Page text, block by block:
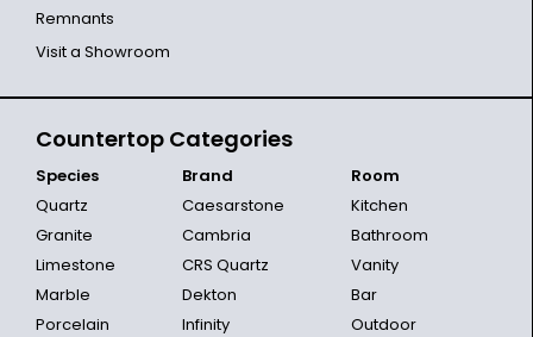
Remnants
Visit a Showroom
Countertop Categories
Species
Quartz
Granite
Limestone
Marble
Porcelain
Brand
Caesarstone
Cambria
CRS Quartz
Dekton
Infinity
Room
Kitchen
Bathroom
Vanity
Bar
Outdoor